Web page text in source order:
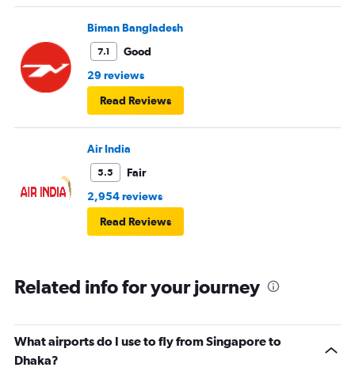
Biman Bangladesh
7.1
Good
29 reviews
Read Reviews
Air India
5.5
Fair
2,954 reviews
Read Reviews
Related info for your journey
What airports do I use to fly from Singapore to
Dhaka?